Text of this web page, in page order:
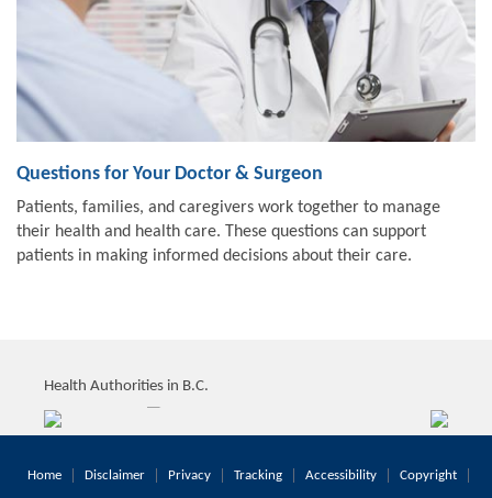
Questions for Your Doctor & Surgeon
Patients, families, and caregivers work together to manage
their health and health care. These questions can support
patients in making informed decisions about their care.
Health Authorities in B.C.
Home Disclaimer Privacy Tracking Accessibility Copyright